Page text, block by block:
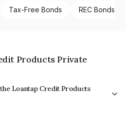
Tax-Free Bonds REC Bonds
Products Private
Loantap Credit Products